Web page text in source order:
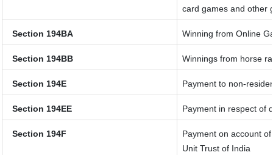
card games and other
Section 194BA Winning from Online
Section 194BB Winnings from horse
Section 194E Payment to non-
Section 194EE Payment in respect of
Section 194F
Payment on account
Unit Trust of India